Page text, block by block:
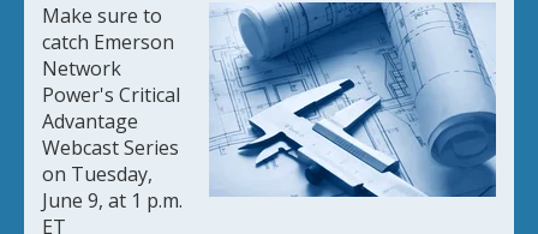
Make sure to
catch Emerson
Network
Power's Critical
Advantage
Webcast Series
on Tuesday,
June 9, at 1 p.m.
ET